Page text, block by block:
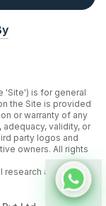
'Site') is for general
the Site is provided
or warranty of any
validity, or
party logos and
owners. All rights
research and may